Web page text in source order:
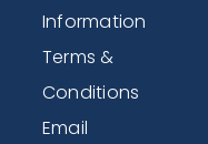
Information
Terms &
Conditions
Email